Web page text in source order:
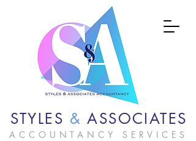
STYLES & ASSOCIATES
ACCOUNTANCY SERVICES